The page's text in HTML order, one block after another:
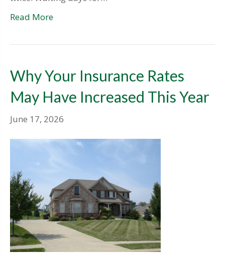
Read More
Why Your Insurance Rates
May Have Increased This Year
June 17, 2026